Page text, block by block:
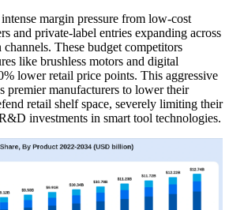
margin pressure from low-cost
and private-label entries expanding across
These budget competitors
like brushless motors and digital
lower retail price points. This aggressive
premier manufacturers to lower their
retail shelf space, severely limiting their
investments in smart tool technologies.